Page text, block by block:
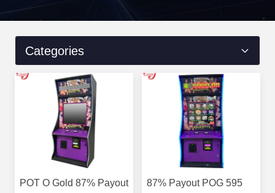
Categories
POT O Gold 87% Payout
87% Payout POG 595